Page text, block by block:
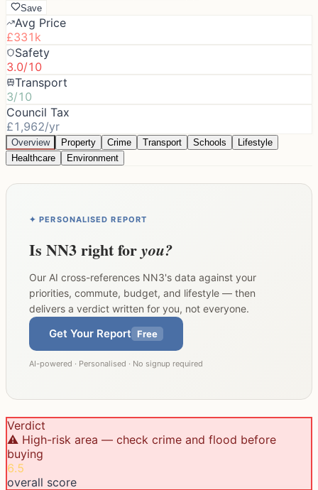
Save
Avg Price
£331k
Safety
3.0/10
Transport
3/10
Council Tax
£1,962/yr
Overview Property Crime Transport Schools
Lifestyle
Healthcare
Environment
✦ PERSONALISED REPORT
Is NN3right foryou?
Our AI cross-references NN3's data against your
priorities, commute, budget, and lifestyle — then
delivers a verdict written for you, not everyone.
Get Your Report Free
AI-powered · Personalised · No signup required
Verdict
⚠️ High-risk area — check crime and flood before
buying
6.5
overall score